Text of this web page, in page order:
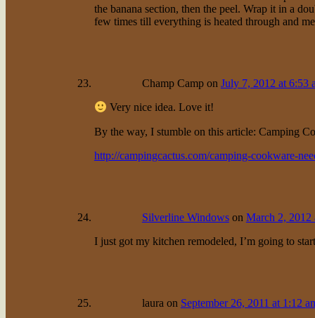
the banana section, then the peel. Wrap it in a
few times till everything is heated through and
Champ Campon July 7, 2012 at 6:53
Very nice idea. Love it!
By the way, I stumble on this article: Camping
http://campingcactus.com/camping-cookware-
Silverline Windowson March 2, 2012
I just got my kitchen remodeled, I’m going to
laura on September 26, 2011 at 1:12